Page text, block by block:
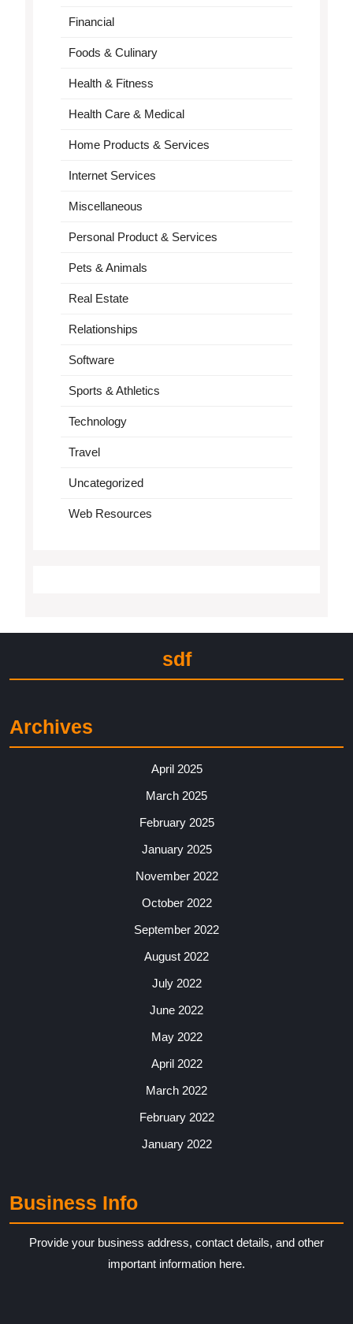
Financial
Foods & Culinary
Health & Fitness
Health Care & Medical
Home Products & Services
Internet Services
Miscellaneous
Personal Product & Services
Pets & Animals
Real Estate
Relationships
Software
Sports & Athletics
Technology
Travel
Uncategorized
Web Resources
sdf
Archives
April 2025
March 2025
February 2025
January 2025
November 2022
October 2022
September 2022
August 2022
July 2022
June 2022
May 2022
April 2022
March 2022
February 2022
January 2022
Business Info
Provide your business address, contact details, and other
important information here.